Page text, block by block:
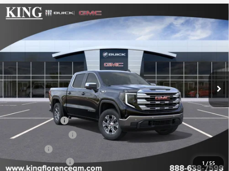
1 /55
NEW2026 GMC SIERRA 1500SLE
Special Offer Price Drop
VIN:3GTUUBE88TG132391Stock:9914Model:TK10543
Int.
$10,025
SAVINGS
$53,375
SALE PRICE
Less
MSRP: $63,400
Manager Special -$8,000
Purchase Allowance -$1,750
Dealer Closing Fee $225
Compare Vehicle